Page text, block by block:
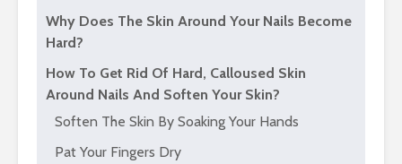
Why Does The Skin Around Your Nails Become
Hard?
How To Get Rid Of Hard, Calloused Skin
Around Nails And Soften Your Skin?
Soften The Skin By Soaking Your Hands
Pat Your Fingers Dry